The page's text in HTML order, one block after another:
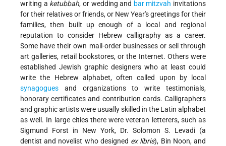
writing a ketubbah, or wedding and bar mitzvah invitations
for their relatives or friends, or New Year's greetings for their
families, then built up enough of a local and regional
reputation to consider Hebrew calligraphy as a career.
Some have their own mail-order businesses or sell through
art galleries, retail bookstores, or the Internet. Others were
established Jewish graphic designers who at least could
write the Hebrew alphabet, often called upon by local
synagogues and organizations to write testimonials,
honorary certificates and contribution cards. Calligraphers
and graphic artists were usually skilled in the Latin alphabet
as well. In large cities there were veteran letterers, such as
Sigmund Forst in New York, Dr. Solomon S. Levadi (a
dentist and novelist who designed ex libris), Bin Noon, and